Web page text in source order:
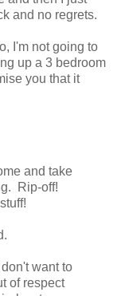
and no regrets.
I'm not going to
up a 3 bedroom
you that it
and take
Rip-off!
want to
of respect